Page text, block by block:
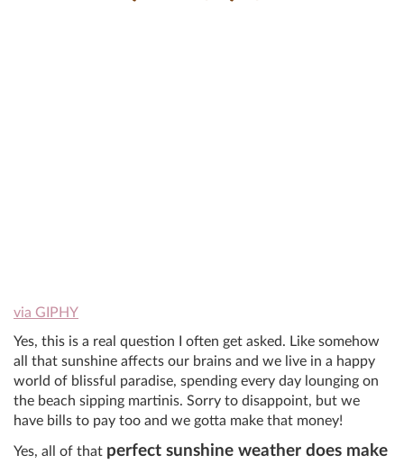
via GIPHY
Yes, this is a real question I often get asked. Like somehow
all that sunshine affects our brains and we live in a happy
world of blissful paradise, spending every day lounging on
the beach sipping martinis. Sorry to disappoint, but we
have bills to pay too and we gotta make that money!
Yes, all of that perfect sunshine weather does make